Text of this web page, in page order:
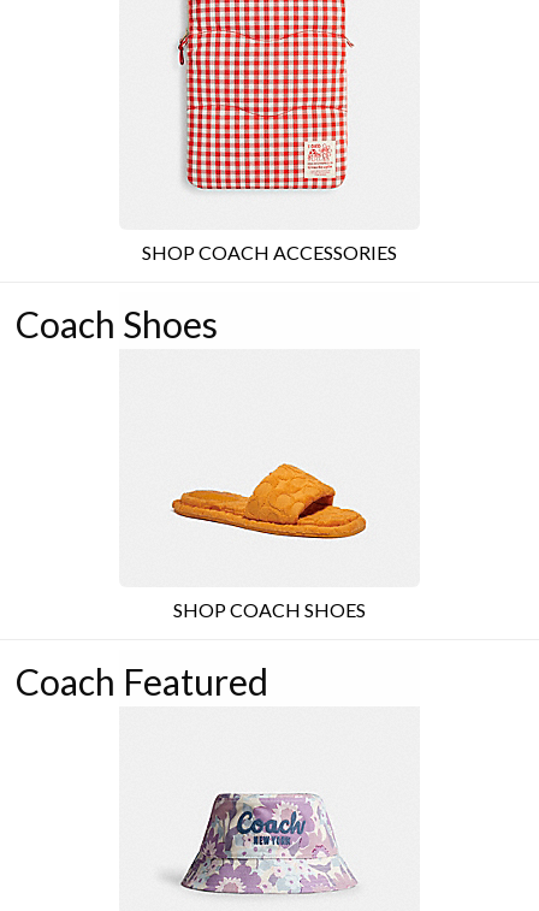
SHOP COACH ACCESSORIES
Coach Shoes
SHOP COACH SHOES
Coach Featured